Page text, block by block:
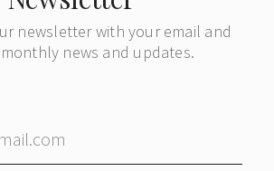
newsletter with your email and
news and updates.